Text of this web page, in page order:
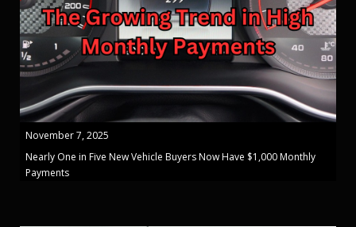
November 7, 2025
Nearly One in Five New Vehicle Buyers Now Have $1,000 Monthly
Payments